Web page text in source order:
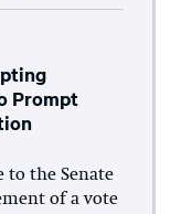
Prompt
to the Senate
of a vote